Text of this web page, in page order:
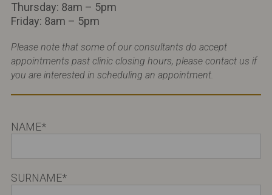
Thursday: 8am – 5pm
Friday: 8am – 5pm
Please note that some of our consultants do accept
appointments past clinic closing hours, please contact us if
you are interested in scheduling an appointment.
NAME*
SURNAME*